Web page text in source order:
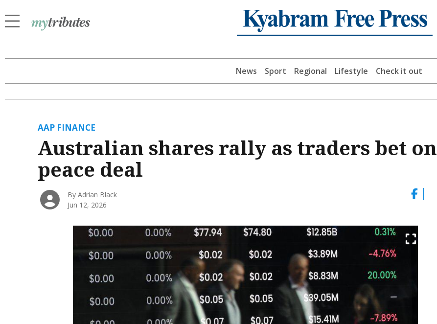
News Sport Regional Lifestyle Check it out
AAP FINANCE
Australian shares rally as traders bet on
peace deal
By Adrian Black
Jun 12, 2026